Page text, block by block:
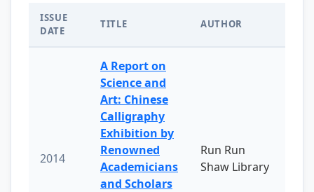
ISSUE
DATE
TITLE AUTHOR
2014
A Report on
Science and
Art: Chinese
Calligraphy
Exhibition by
Renowned
Academicians
and Scholars
Run Run
Shaw Library